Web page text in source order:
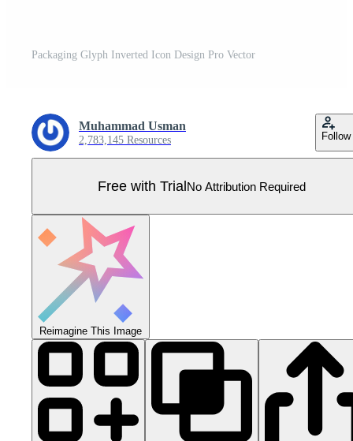
Packaging Glyph Inverted Icon Design Pro Vector
Muhammad Usman
2,783,145 Resources Follow
Free with TrialNo Attribution Required
Reimagine This Image